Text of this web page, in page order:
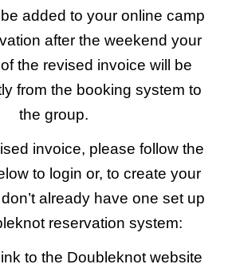
added to your online camp
after the weekend your
the revised invoice will be
from the booking system to
the group.
invoice, please follow the
to login or, to create your
already have one set up
reservation system:
to the Doubleknot website